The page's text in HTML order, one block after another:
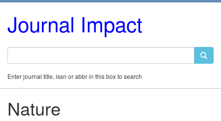
Journal Impact
Enter journal title, issn or abbr in this box to search
Nature